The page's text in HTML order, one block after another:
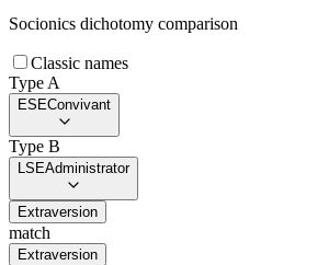
Socionics dichotomy comparison
Classic names
Type A
ESEConvivant
Type B
LSEAdministrator
Extraversion
match
Extraversion